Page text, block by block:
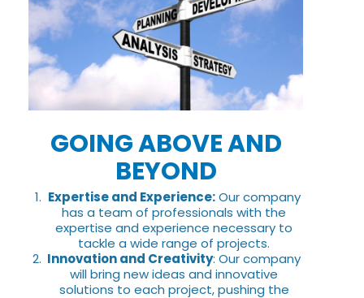
GOING ABOVE AND
BEYOND
Expertise and Experience:Our company
has a team of professionals with the
expertise and experience necessary to
tackle a wide range of projects.
Innovation and Creativity: Our company
will bring new ideas and innovative
solutions to each project, pushing the